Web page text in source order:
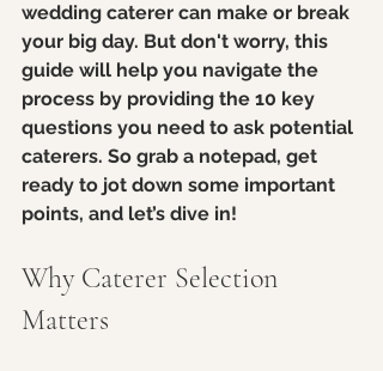
wedding caterer can make or break
your big day. But don't worry, this
guide will help you navigate the
process by providing the 10 key
questions you need to ask potential
caterers. So grab a notepad, get
ready to jot down some important
points, and let’s dive in!
Why Caterer Selection
Matters